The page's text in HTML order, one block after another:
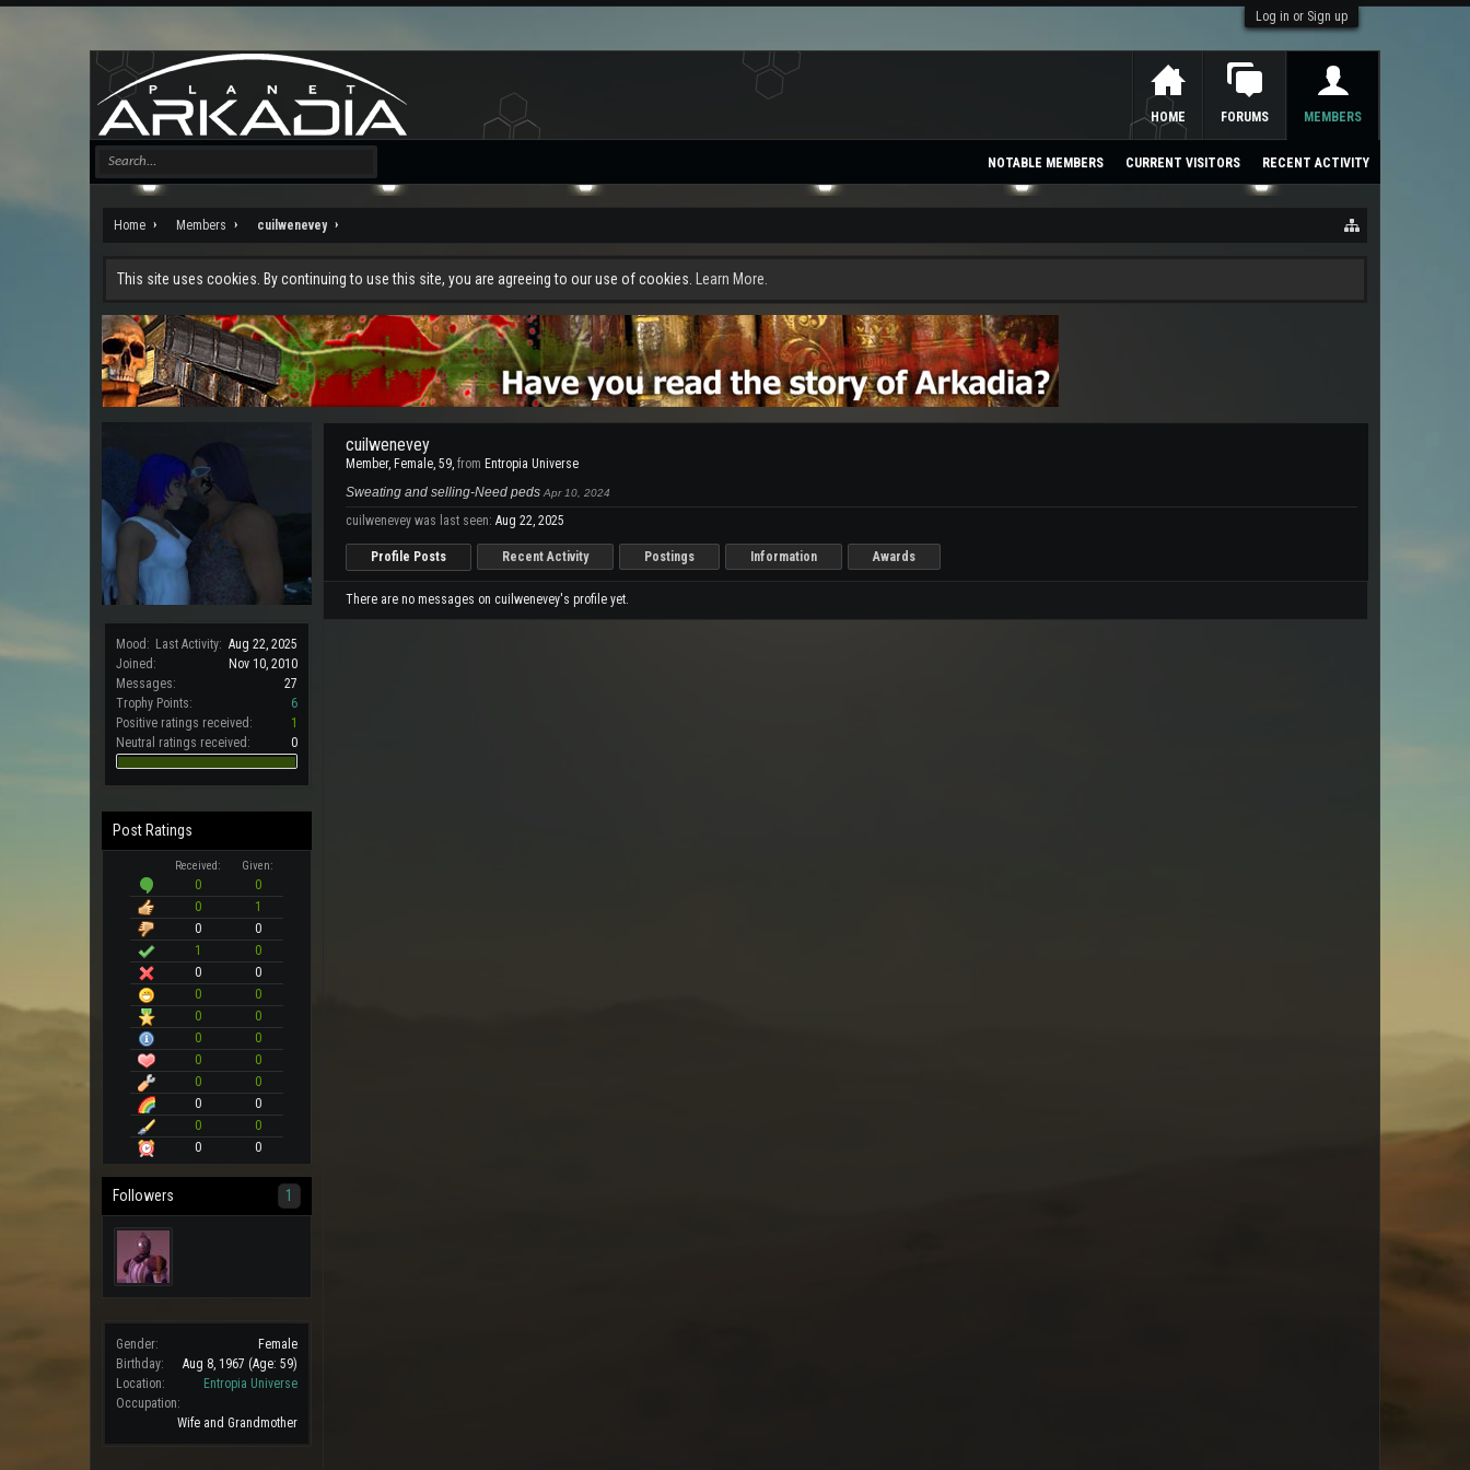
Log in or Sign up
Home Members cuilwenevey
This site uses cookies. By continuing to use this site, you are agreeing to our use of cookies. Learn More.
Mood: Last Activity: Aug 22, 2025
Joined:
Nov 10, 2010
Messages:
27
Trophy Points:
6
Positive ratings received:
1
Neutral ratings received:
0
Post Ratings
Received: Given:
0
0
0
1
0
0
1
0
0
0
0
0
0
0
0
0
0
0
0
0
0
0
0
0
0
0
Followers 1
Gender:
Female
Birthday:
Aug 8, 1967 (Age: 59)
Location:
Entropia Universe
Occupation:
Wife and Grandmother
cuilwenevey
Member, Female, 59, from Entropia Universe
Sweating and selling-Need pedsApr 10, 2024
cuilwenevey was last seen: Aug 22, 2025
Profile Posts Recent Activity Postings Information Awards
There are no messages on cuilwenevey's profile yet.
HOME FORUMS MEMBERS
NOTABLE MEMBERS CURRENT VISITORS RECENT ACTIVITY